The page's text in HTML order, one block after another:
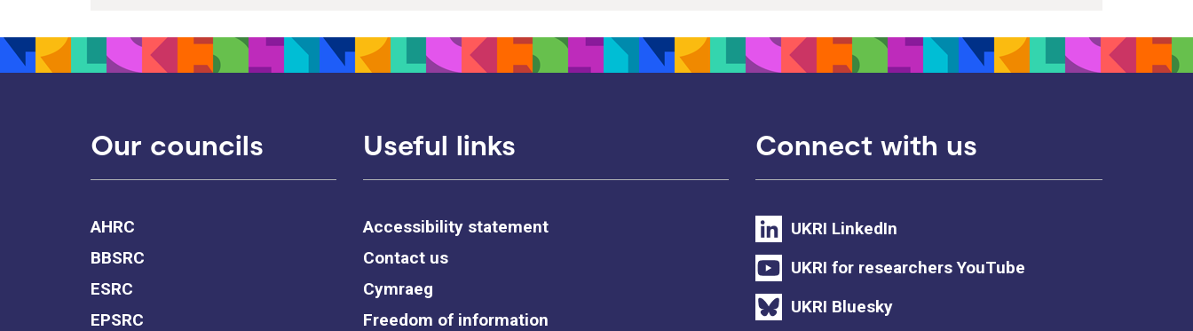
Our councils
AHRC
BBSRC
ESRC
EPSRC
Useful links
Accessibility statement
Contact us
Cymraeg
Freedom of information
Connect with us
UKRI LinkedIn
UKRI for researchers YouTube
UKRI Bluesky